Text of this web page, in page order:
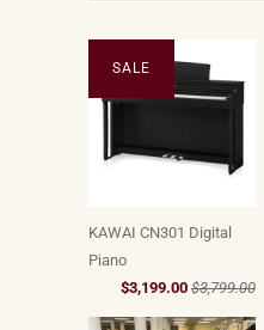
KAWAI CN301 Digital
Piano
$3,199.00 $3,799.00
SALE